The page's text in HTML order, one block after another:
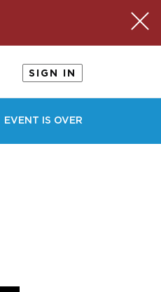
SIGN IN
EVENT IS OVER